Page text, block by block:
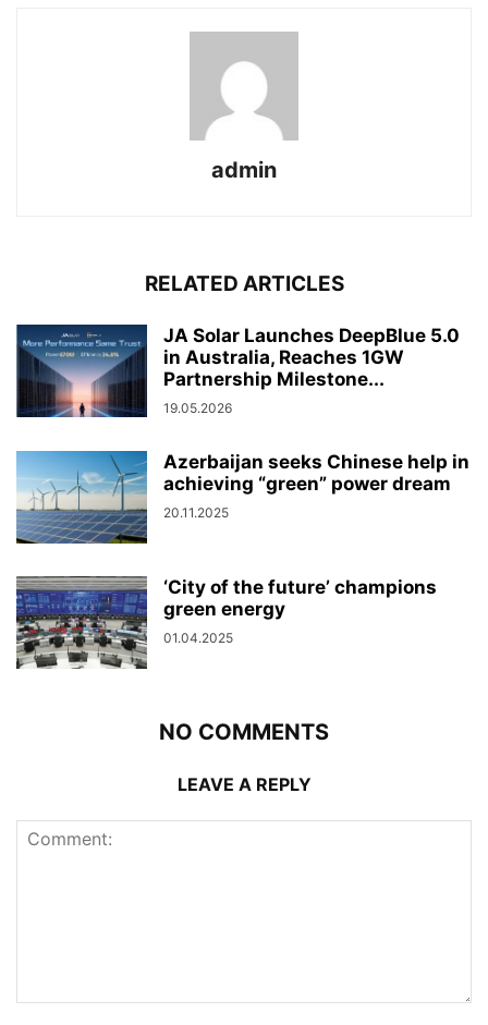
admin
RELATED ARTICLES
JA Solar Launches DeepBlue 5.0
in Australia, Reaches 1GW
Partnership Milestone...
19.05.2026
Azerbaijan seeks Chinese help in
achieving “green” power dream
20.11.2025
‘City of the future’ champions
green energy
01.04.2025
NO COMMENTS
LEAVE A REPLY